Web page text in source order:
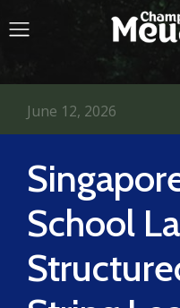
School
June 12, 2026